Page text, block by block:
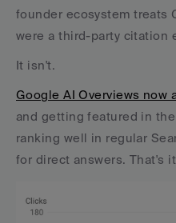
founder ecosystem treats
were a third-party citation
It isn't.
Google AI Overviews now
and getting featured in
ranking well in regular
for direct answers. That's